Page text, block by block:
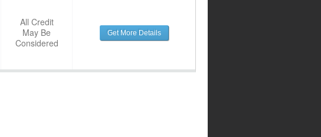
All Credit
May Be
Considered
Get More Details